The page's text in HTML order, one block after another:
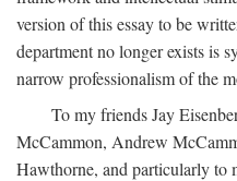
version of this essay to be
department no longer exists is
narrow professionalism of the
To my friends Jay
McCammon, Andrew
Hawthorne, and particularly to